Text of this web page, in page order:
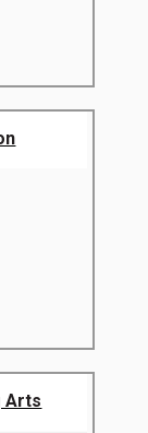
Arts